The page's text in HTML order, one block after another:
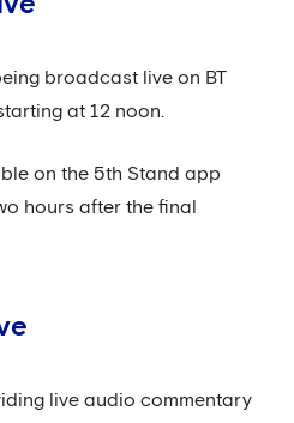
broadcast live on BT
at 12 noon.
on the 5th Stand app
hours after the final
live audio commentary